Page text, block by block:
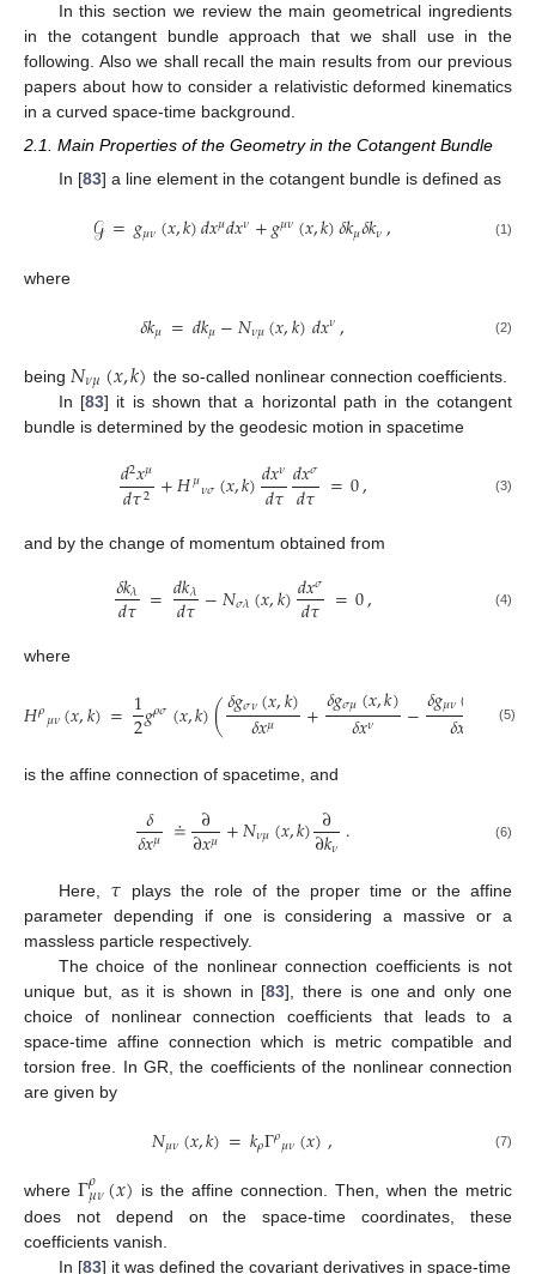
In this section we review the main geometrical ingredients
in the cotangent bundle approach that we shall use in the
following. Also we shall recall the main results from our previous
papers about how to consider a relativistic deformed kinematics
in a curved space-time background.
2.1. Main Properties of the Geometry in the Cotangent Bundle
In [83] a line element in the cotangent bundle is defined as
𝒢=𝑔𝜇𝜈(𝑥,𝑘)𝑑𝑥𝜇𝑑𝑥𝜈+𝑔𝜇𝜈(𝑥,𝑘)𝛿𝑘𝜇𝛿𝑘𝜈, (1)
where
𝛿𝑘𝜇 =𝑑𝑘𝜇−𝑁𝜈𝜇(𝑥,𝑘)𝑑𝑥𝜈, (2)
being 𝑁𝜈𝜇(𝑥,𝑘) the so-called nonlinear connection coefficients.
In [83] it is shown that a horizontal path in the cotangent
bundle is determined by the geodesic motion in spacetime
𝑑2𝑥𝜇
𝑑𝜏2 +𝐻𝜇𝜈𝜎(𝑥,𝑘)𝑑𝑥𝜈
𝑑𝜏𝑑𝑥𝜎
𝑑𝜏 =0, (3)
and by the change of momentum obtained from
𝛿𝑘𝜆
𝑑𝜏 =𝑑𝑘𝜆
𝑑𝜏−𝑁𝜎𝜆(𝑥,𝑘)𝑑𝑥𝜎
𝑑𝜏 =0, (4)
where
𝐻𝜌𝜇𝜈(𝑥,𝑘)=1
2𝑔𝜌𝜎(𝑥,𝑘)(𝛿𝑔𝜎𝜈(𝑥,𝑘)
𝛿𝑥𝜇 +𝛿𝑔𝜎𝜇(𝑥,𝑘)
𝛿𝑥𝜈 −𝛿𝑔𝜇𝜈(
𝛿𝑥 )
(5)
is the affine connection of spacetime, and
𝛿
𝛿𝑥𝜇 ≐ ∂
∂𝑥𝜇+𝑁𝜈𝜇(𝑥,𝑘)∂
∂𝑘𝜈. (6)
Here, 𝜏 plays the role of the proper time or the affine
parameter depending if one is considering a massive or a
massless particle respectively.
The choice of the nonlinear connection coefficients is not
unique but, as it is shown in [83], there is one and only one
choice of nonlinear connection coefficients that leads to a
space-time affine connection which is metric compatible and
torsion free. In GR, the coefficients of the nonlinear connection
are given by
𝑁𝜇𝜈(𝑥,𝑘)=𝑘𝜌Γ𝜌𝜇𝜈(𝑥), (7)
where Γ𝜌
𝜇𝜈(𝑥) is the affine connection. Then, when the metric
does not depend on the space-time coordinates, these
coefficients vanish.
In [83] it was defined the covariant derivatives in space-time